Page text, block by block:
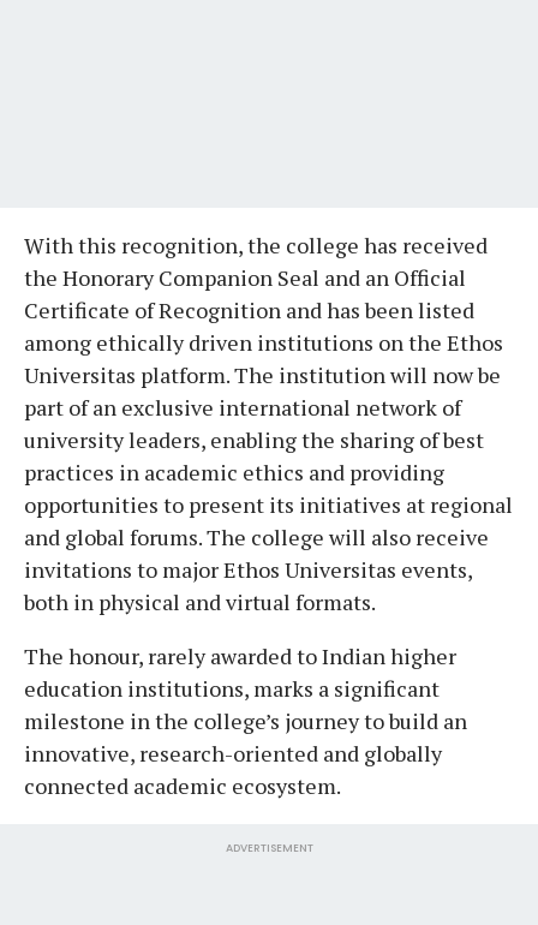
With this recognition, the college has received
the Honorary Companion Seal and an Official
Certificate of Recognition and has been listed
among ethically driven institutions on the Ethos
Universitas platform. The institution will now be
part of an exclusive international network of
university leaders, enabling the sharing of best
practices in academic ethics and providing
opportunities to present its initiatives at regional
and global forums. The college will also receive
invitations to major Ethos Universitas events,
both in physical and virtual formats.
The honour, rarely awarded to Indian higher
education institutions, marks a significant
milestone in the college’s journey to build an
innovative, research-oriented and globally
connected academic ecosystem.
ADVERTISEMENT